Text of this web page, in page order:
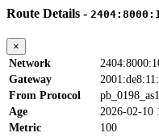
Route Details -
×
Network
Gateway
From Protocol
Age
2026-02-10
Metric
100